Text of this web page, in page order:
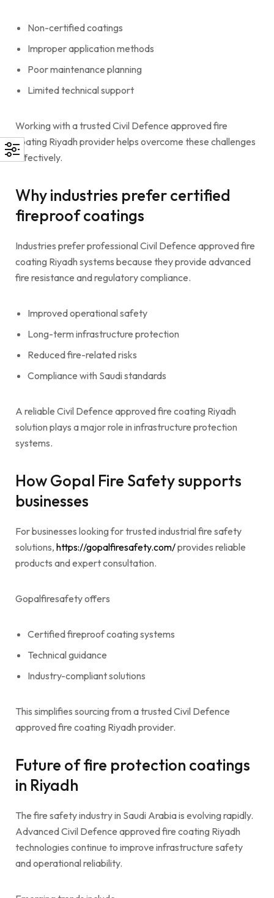
Non-certified coatings
Improper application methods
Poor maintenance planning
Limited technical support
Working with a trusted Civil Defence approved fire
coating Riyadh provider helps overcome these challenges
effectively.
Why industries prefer certified
fireproof coatings
Industries prefer professional Civil Defence approved fire
coating Riyadh systems because they provide advanced
fire resistance and regulatory compliance.
Improved operational safety
Long-term infrastructure protection
Reduced fire-related risks
Compliance with Saudi standards
A reliable Civil Defence approved fire coating Riyadh
solution plays a major role in infrastructure protection
systems.
How Gopal Fire Safety supports
businesses
For businesses looking for trusted industrial fire safety
solutions, https://gopalfiresafety.com/provides reliable
products and expert consultation.
Gopalfiresafety offers
Certified fireproof coating systems
Technical guidance
Industry-compliant solutions
This simplifies sourcing from a trusted Civil Defence
approved fire coating Riyadh provider.
Future of fire protection coatings
in Riyadh
The fire safety industry in Saudi Arabia is evolving rapidly.
Advanced Civil Defence approved fire coating Riyadh
technologies continue to improve infrastructure safety
and operational reliability.